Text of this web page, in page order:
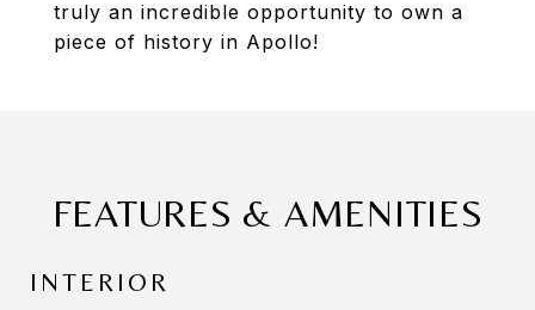
truly an incredible opportunity to own a
piece of history in Apollo!
FEATURES & AMENITIES
INTERIOR